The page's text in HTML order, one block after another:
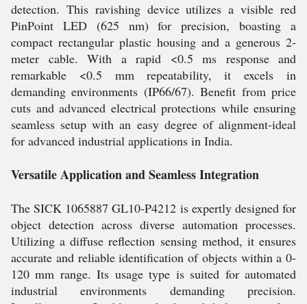
detection. This ravishing device utilizes a visible red
PinPoint LED (625 nm) for precision, boasting a
compact rectangular plastic housing and a generous 2-
meter cable. With a rapid <0.5 ms response and
remarkable <0.5 mm repeatability, it excels in
demanding environments (IP66/67). Benefit from price
cuts and advanced electrical protections while ensuring
seamless setup with an easy degree of alignment-ideal
for advanced industrial applications in India.
Versatile Application and Seamless Integration
The SICK 1065887 GL10-P4212 is expertly designed for
object detection across diverse automation processes.
Utilizing a diffuse reflection sensing method, it ensures
accurate and reliable identification of objects within a 0-
120 mm range. Its usage type is suited for automated
industrial environments demanding precision.